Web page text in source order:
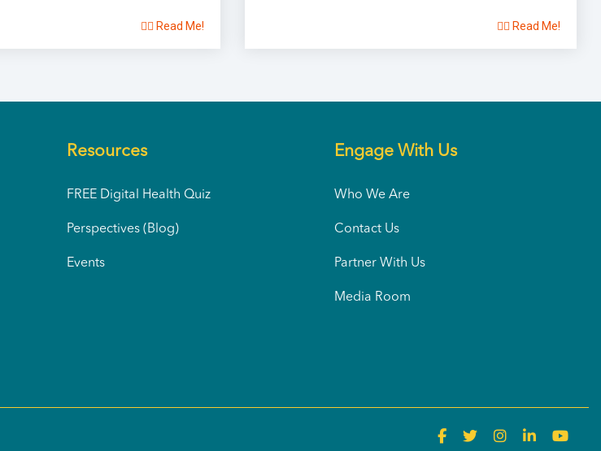
👉🏽 Read Me! 👉🏽 Read Me!
Resources
FREE Digital Health Quiz
Perspectives (Blog)
Events
Engage With Us
Who We Are
Contact Us
Partner With Us
Media Room